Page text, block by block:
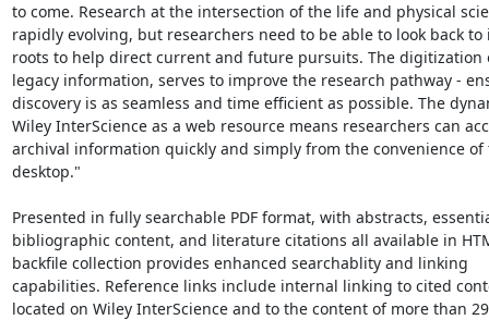
to come. Research at the intersection of the life and physical
rapidly evolving, but researchers need to be able to look back to
roots to help direct current and future pursuits. The digitization
legacy information, serves to improve the research pathway -
discovery is as seamless and time efficient as possible. The
Wiley InterScience as a web resource means researchers can
archival information quickly and simply from the convenience of
desktop."
Presented in fully searchable PDF format, with abstracts,
bibliographic content, and literature citations all available in
backfile collection provides enhanced searchablity and linking
capabilities. Reference links include internal linking to cited
located on Wiley InterScience and to the content of more than